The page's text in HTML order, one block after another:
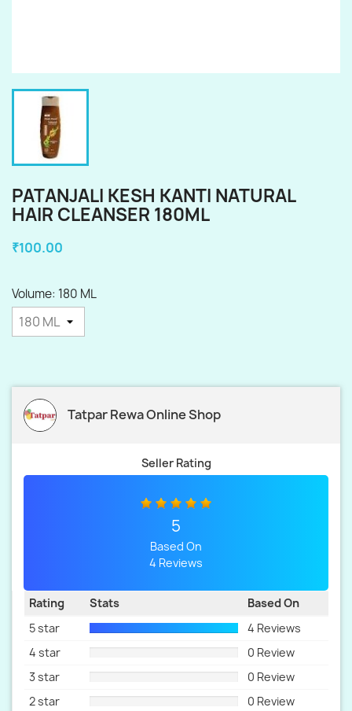
PATANJALI KESH KANTI NATURAL
HAIR CLEANSER 180ML
₹100.00
Volume: 180 ML
Tatpar Rewa Online Shop
Seller Rating
5
Based On
4 Reviews
Rating Stats
Based On
5 star
4 Reviews
4 star
0 Review
3 star
0 Review
2 star
0 Review